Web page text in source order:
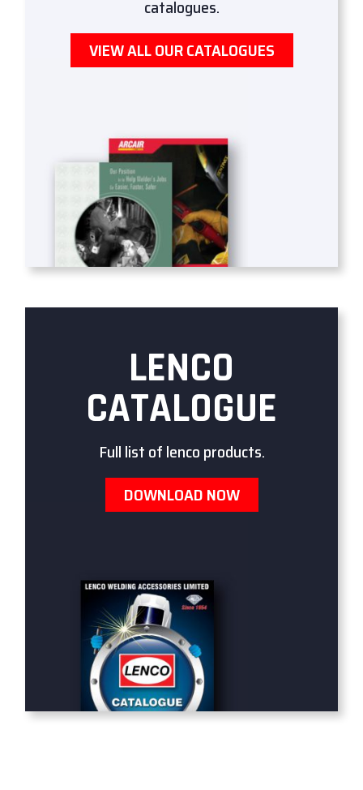
catalogues.
VIEW ALL OUR CATALOGUES
LENCO
CATALOGUE
Full list of lenco products.
DOWNLOAD NOW